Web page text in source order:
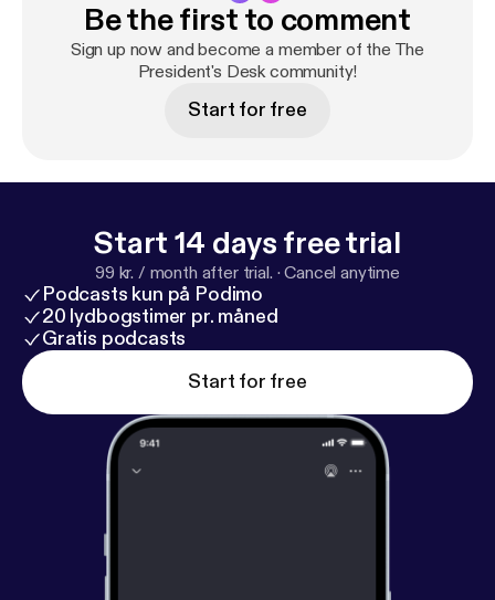
Be the first to comment
Sign up now and become a member of the The
President's Desk community!
Start for free
Start 14 days free trial
99 kr. / month after trial. ·Cancel anytime
Podcasts kun på Podimo
20 lydbogstimer pr. måned
Gratis podcasts
Start for free